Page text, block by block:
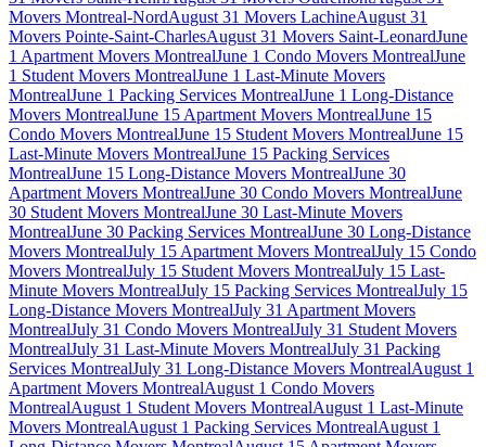
Movers Montreal-NordAugust 31 Movers LachineAugust 31
Movers Pointe-Saint-CharlesAugust 31 Movers Saint-LeonardJune
1 Apartment Movers MontrealJune 1 Condo Movers MontrealJune
1 Student Movers MontrealJune 1 Last-Minute Movers
MontrealJune 1 Packing Services MontrealJune 1 Long-Distance
Movers MontrealJune 15 Apartment Movers MontrealJune 15
Condo Movers MontrealJune 15 Student Movers MontrealJune 15
Last-Minute Movers MontrealJune 15 Packing Services
MontrealJune 15 Long-Distance Movers MontrealJune 30
Apartment Movers MontrealJune 30 Condo Movers MontrealJune
30 Student Movers MontrealJune 30 Last-Minute Movers
MontrealJune 30 Packing Services MontrealJune 30 Long-Distance
Movers MontrealJuly 15 Apartment Movers MontrealJuly 15 Condo
Movers MontrealJuly 15 Student Movers MontrealJuly 15 Last-
Minute Movers MontrealJuly 15 Packing Services MontrealJuly 15
Long-Distance Movers MontrealJuly 31 Apartment Movers
MontrealJuly 31 Condo Movers MontrealJuly 31 Student Movers
MontrealJuly 31 Last-Minute Movers MontrealJuly 31 Packing
Services MontrealJuly 31 Long-Distance Movers MontrealAugust 1
Apartment Movers MontrealAugust 1 Condo Movers
MontrealAugust 1 Student Movers MontrealAugust 1 Last-Minute
Movers MontrealAugust 1 Packing Services MontrealAugust 1